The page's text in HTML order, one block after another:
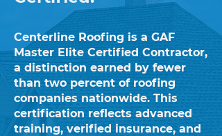
Centerline Roofing is a GAF
Master Elite Certified Contractor,
a distinction earned by fewer
than two percent of roofing
companies nationwide. This
certification reflects advanced
training, verified insurance, and